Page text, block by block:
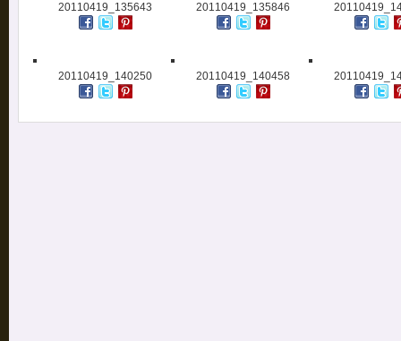
20110419_135643 20110419_135846
20110419_140250 20110419_140458